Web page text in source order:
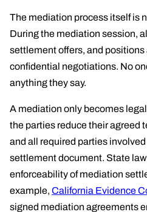
The mediation process itself is
During the mediation session,
settlement offers, and positions
confidential negotiations. No
anything they say.
A mediation only becomes
the parties reduce their agreed
and all required parties
settlement document. State
enforceability of mediation
example, California Evidence
signed mediation agreements